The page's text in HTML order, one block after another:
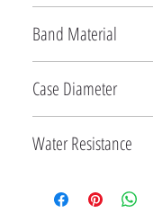
Band Material
Case Diameter
Water Resistance